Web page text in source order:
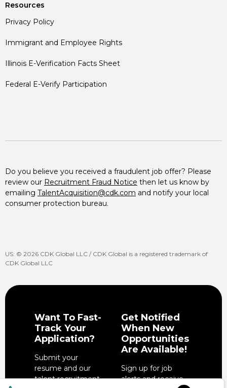
Resources
Privacy Policy
Immigrant and Employee Rights
Illinois E-Verification Facts Sheet
Federal E-Verify Participation
Do you believe you received a fraudulent job offer? Please
review our Recruitment Fraud Notice then let us know by
emailing TalentAcquisition@cdk.com and notify your local
consumer protection bureau.
US: © 2026 CDK Global LLC / CDK Global is a registered trademark of
CDK Global LLC
Want To Fast-
Track Your
Application?
Submit your
resume and our
talent recruitment
Get Notified
When New
Opportunities
Are Available!
Sign up for job
alerts and receive